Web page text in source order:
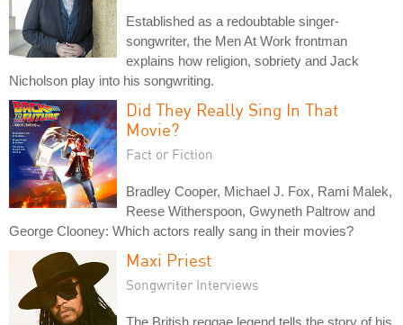
Established as a redoubtable singer-
songwriter, the Men At Work frontman
explains how religion, sobriety and Jack
Nicholson play into his songwriting.
Did They Really Sing In That
Movie?
Fact or Fiction
Bradley Cooper, Michael J. Fox, Rami Malek,
Reese Witherspoon, Gwyneth Paltrow and
George Clooney: Which actors really sang in their movies?
Maxi Priest
Songwriter Interviews
The British reggae legend tells the story of his